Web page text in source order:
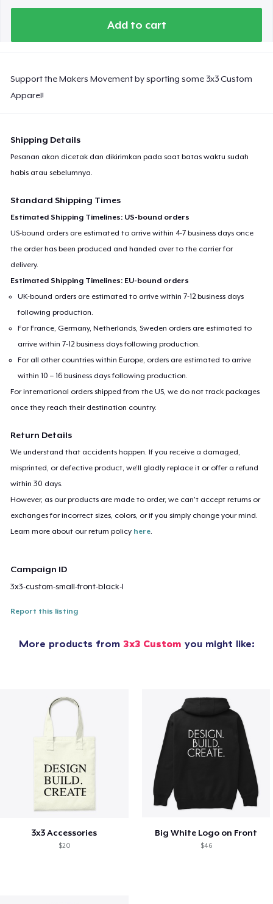
Add to cart
Support the Makers Movement by sporting some 3x3 Custom
Apparel!
Shipping Details
Pesanan akan dicetak dan dikirimkan pada saat batas waktu sudah
habis atau sebelumnya.
Standard Shipping Times
Estimated Shipping Timelines: US-bound orders
US-bound orders are estimated to arrive within 4-7 business days once
the order has been produced and handed over to the carrier for
delivery.
Estimated Shipping Timelines: EU-bound orders
UK-bound orders are estimated to arrive within 7-12 business days
following production.
For France, Germany, Netherlands, Sweden orders are estimated to
arrive within 7-12 business days following production.
For all other countries within Europe, orders are estimated to arrive
within 10 – 16 business days following production.
For international orders shipped from the US, we do not track packages
once they reach their destination country.
Return Details
We understand that accidents happen. If you receive a damaged,
misprinted, or defective product, we’ll gladly replace it or offer a refund
within 30 days.
However, as our products are made to order, we can’t accept returns or
exchanges for incorrect sizes, colors, or if you simply change your mind.
Learn more about our return policy here.
Campaign ID
3x3-custom-small-front-black-l
Report this listing
More products from 3x3 Custom you might like:
3x3 Accessories
$20
Big White Logo on Front
$46